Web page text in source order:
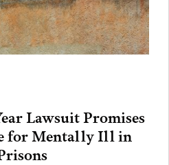
Lawsuit Promises
for Mentally Ill in